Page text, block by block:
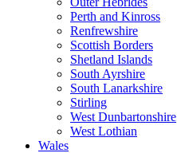
Perth and Kinross
Renfrewshire
Scottish Borders
Shetland Islands
South Ayrshire
South Lanarkshire
Stirling
West Dunbartonshire
West Lothian
Wales